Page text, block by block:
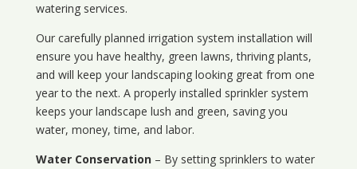
watering services.
Our carefully planned irrigation system installation will
ensure you have healthy, green lawns, thriving plants,
and will keep your landscaping looking great from one
year to the next. A properly installed sprinkler system
keeps your landscape lush and green, saving you
water, money, time, and labor.
Water Conservation– By setting sprinklers to water